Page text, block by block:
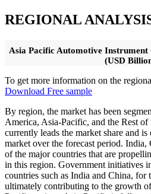
REGIONAL
Asia Pacific Automotive Instrument
(USD
To get more information on the
Download Free sample
By region, the market has been
America, Asia-Pacific, and the Rest
currently leads the market share and
market over the forecast period. India,
of the major countries that are
in this region. Government initiatives
countries such as India and China, for
ultimately contributing to the growth